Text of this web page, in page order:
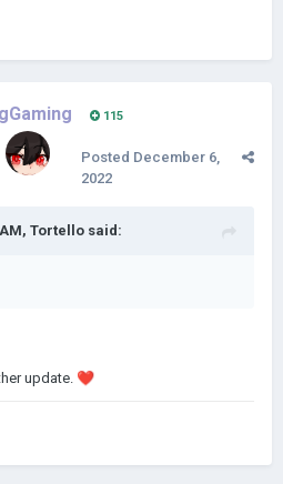
115
Posted December 6,
2022
Tortello said:
update. ❤️